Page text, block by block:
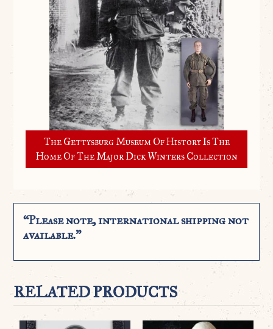
The Gettysburg Museum Of History Is The
Home Of The Major Dick Winters Collection
“Please note, international shipping not
available.”
RELATED PRODUCTS